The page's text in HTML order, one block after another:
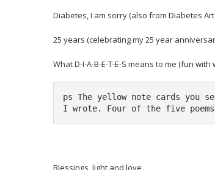
Diabetes, I am sorry(also from Diabetes
25 years (celebrating my 25 year
What D-I-A-B-E-T-E-S means to me (fun with
ps The yellow note cards you
I wrote. Four of the five poems
Blessings, light and love,